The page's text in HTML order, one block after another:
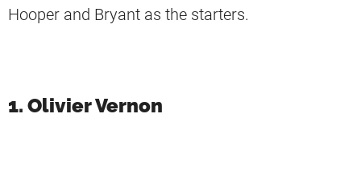
Hooper and Bryant as the starters.
1. Olivier Vernon